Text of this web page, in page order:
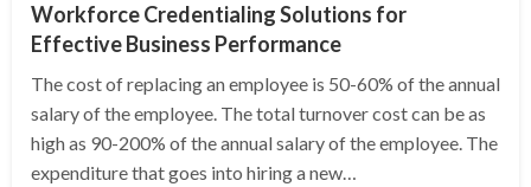
Workforce Credentialing Solutions for
Effective Business Performance
The cost of replacing an employee is 50-60% of the annual
salary of the employee. The total turnover cost can be as
high as 90-200% of the annual salary of the employee. The
expenditure that goes into hiring a new…